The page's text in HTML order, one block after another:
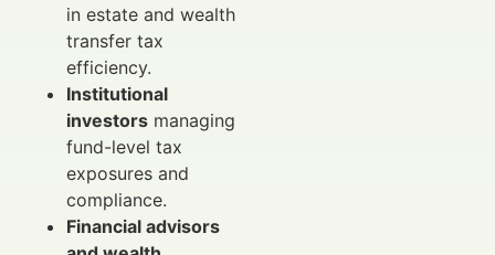
in estate and wealth
transfer tax
efficiency.
Institutional
investors managing
fund-level tax
exposures and
compliance.
Financial advisors